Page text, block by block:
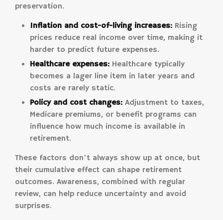
preservation.
Inflation and cost-of-living increases: Rising
prices reduce real income over time, making it
harder to predict future expenses.
Healthcare expenses: Healthcare typically
becomes a lager line item in later years and
costs are rarely static.
Policy and cost changes: Adjustment to taxes,
Medicare premiums, or benefit programs can
influence how much income is available in
retirement.
These factors don’t always show up at once, but
their cumulative effect can shape retirement
outcomes. Awareness, combined with regular
review, can help reduce uncertainty and avoid
surprises.